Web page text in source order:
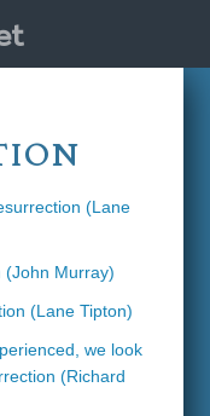
(Lane
(John Murray)
(Lane Tipton)
we look
(Richard